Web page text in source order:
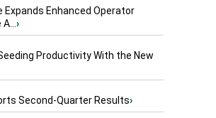
Expands Enhanced Operator
›
Productivity With the New
Second-Quarter Results›